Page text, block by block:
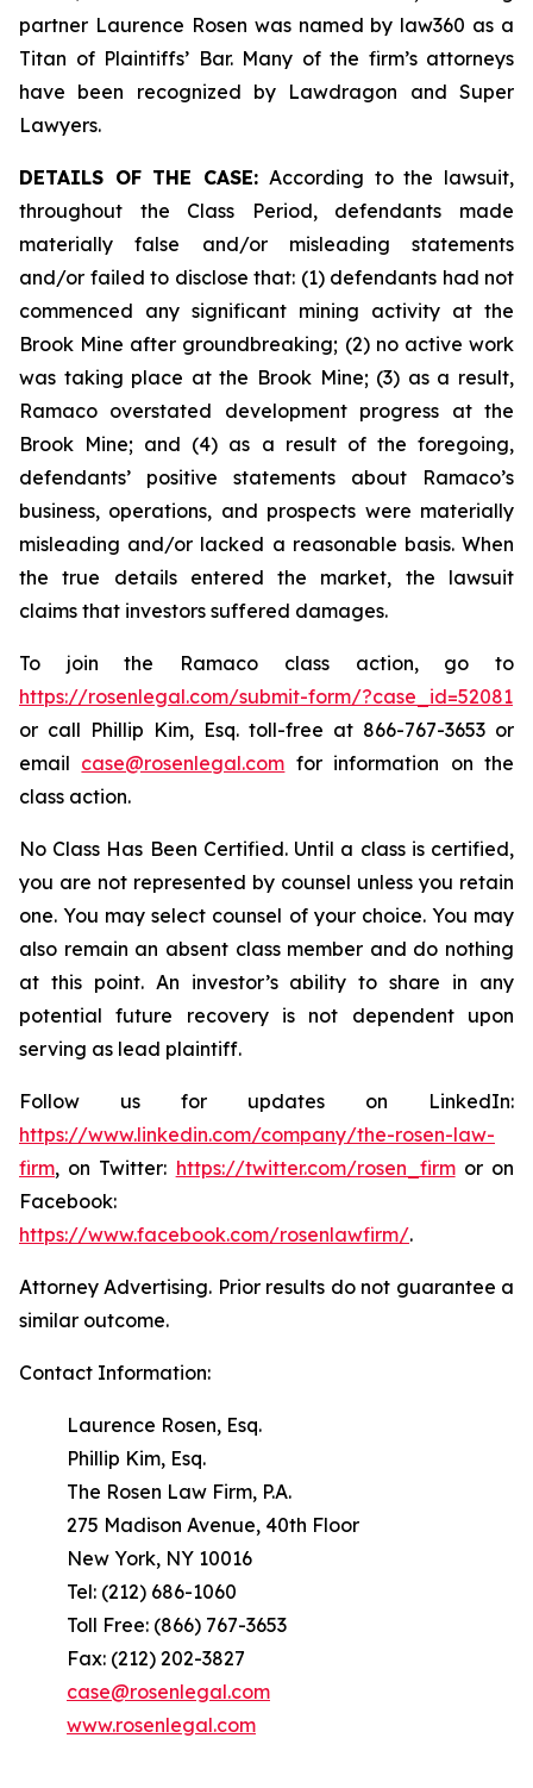
partner Laurence Rosen was named by law360 as a
Titan of Plaintiffs’ Bar. Many of the firm’s attorneys
have been recognized by Lawdragon and Super
Lawyers.
DETAILS OF THE CASE:According to the lawsuit,
throughout the Class Period, defendants made
materially false and/or misleading statements
and/or failed to disclose that: (1) defendants had not
commenced any significant mining activity at the
Brook Mine after groundbreaking; (2) no active work
was taking place at the Brook Mine; (3) as a result,
Ramaco overstated development progress at the
Brook Mine; and (4) as a result of the foregoing,
defendants’ positive statements about Ramaco’s
business, operations, and prospects were materially
misleading and/or lacked a reasonable basis. When
the true details entered the market, the lawsuit
claims that investors suffered damages.
To join the Ramaco class action, go to
https://rosenlegal.com/submit-form/?case_id=52081
or call Phillip Kim, Esq. toll-free at 866-767-3653 or
email case@rosenlegal.com for information on the
class action.
No Class Has Been Certified. Until a class is certified,
you are not represented by counsel unless you retain
one. You may select counsel of your choice. You may
also remain an absent class member and do nothing
at this point. An investor’s ability to share in any
potential future recovery is not dependent upon
serving as lead plaintiff.
Follow us for updates on LinkedIn:
https://www.linkedin.com/company/the-rosen-law-
firm, on Twitter: https://twitter.com/rosen_firmor on
Facebook:
https://www.facebook.com/rosenlawfirm/.
Attorney Advertising. Prior results do not guarantee a
similar outcome.
Contact Information:
Laurence Rosen, Esq.
Phillip Kim, Esq.
The Rosen Law Firm, P.A.
275 Madison Avenue, 40th Floor
New York, NY 10016
Tel: (212) 686-1060
Toll Free: (866) 767-3653
Fax: (212) 202-3827
case@rosenlegal.com
www.rosenlegal.com